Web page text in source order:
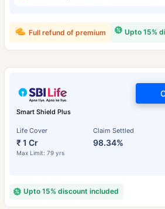
Upto 15%
Full refund of premium
Smart Shield Plus
Life Cover
₹ 1 Cr
Max Limit: 79 yrs
Claim Settled
98.34%
Upto 15% discount included